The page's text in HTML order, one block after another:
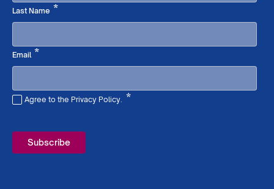
Last Name *Required
Email*Required
Agree to the Privacy Policy. *